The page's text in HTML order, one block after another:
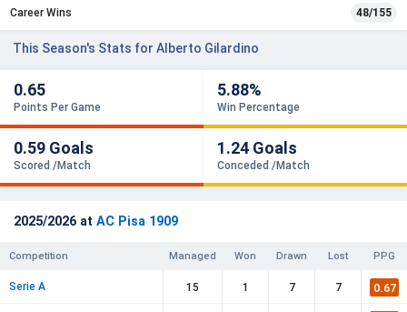
Career Wins 48/155
This Season's Stats for Alberto Gilardino
0.65
Points Per Game
5.88%
Win Percentage
0.59 Goals
Scored /Match
1.24 Goals
Conceded /Match
2025/2026 at AC Pisa 1909
Competition Managed Won Drawn Lost PPG
Serie A 15 1 7 7 0.67